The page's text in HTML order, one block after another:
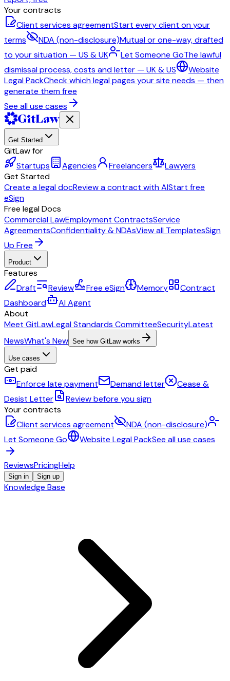
Your contracts
Client services agreementStart every client on your
terms
NDA (non-disclosure)Mutual or one-way, drafted
to your situation — US & UK
Let Someone GoThe lawful
dismissal process, costs and letter — UK & US
Website
Legal PackCheck which legal pages your site needs — then
generate them free
See all use cases
Get Started
GitLaw for
Startups
Agencies Freelancers
Lawyers
Get Started
Create a legal docReview a contract with AIStart free
eSign
Free legal Docs
Commercial LawEmployment ContractsService
AgreementsConfidentiality & NDAsView all TemplatesSign
Up Free
Product
Features
Draft
Review Free eSign Memory
Contract
Dashboard
AI Agent
About
Meet GitLawLegal Standards CommitteeSecurityLatest
NewsWhat's New See how GitLaw works
Use cases
Get paid
Enforce late payment
Demand letter
Cease &
Desist Letter
Review before you sign
Your contracts
Client services agreement
NDA (non-disclosure)
Let Someone Go
Website Legal PackSee all use cases
ReviewsPricingHelp
Sign in Sign up
Knowledge Base